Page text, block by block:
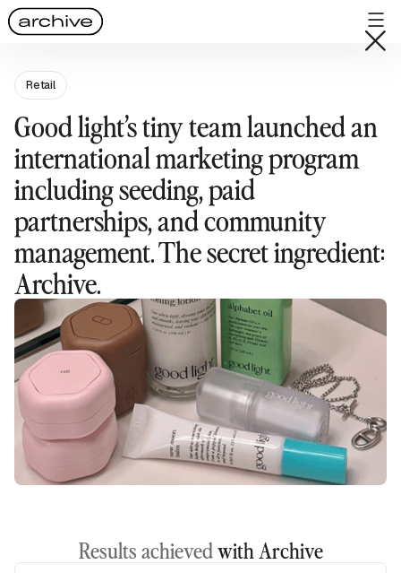
Retail
Good light’s tiny team launched an
international marketing program
including seeding, paid
partnerships, and community
management. The secret ingredient:
Archive.
Results achievedwith Archive